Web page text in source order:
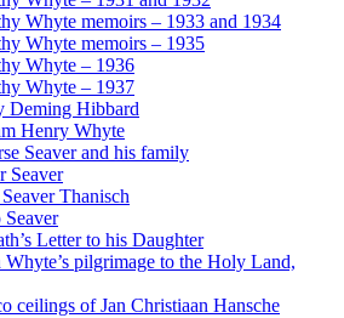
Whyte memoirs – 1933 and 1934
Whyte memoirs – 1935
Whyte – 1936
Whyte – 1937
Deming Hibbard
Henry Whyte
Seaver and his family
Seaver
Thanisch
Letter to his Daughter
Whyte’s pilgrimage to the Holy Land,
ceilings of Jan Christiaan Hansche